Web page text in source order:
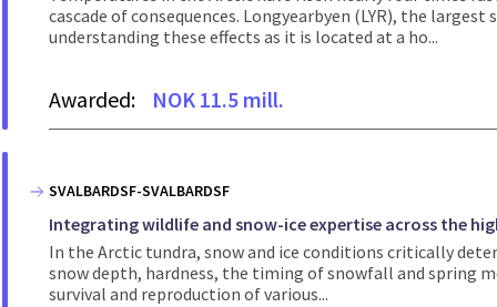
cascade of consequences. Longyearbyen (LYR), the
understanding these effects as it is located at a ho...
Awarded: NOK 11.5 mill.
SVALBARDSF-SVALBARDSF
Integrating wildlife and snow-ice expertise across the
In the Arctic tundra, snow and ice conditions critically
snow depth, hardness, the timing of snowfall and spring
survival and reproduction of various...